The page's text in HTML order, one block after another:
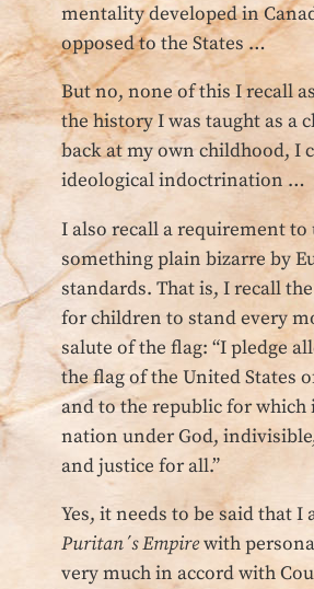
mentality developed in
opposed to the States …
But no, none of this I recall
the history I was taught as a
back at my own childhood, I
ideological indoctrination …
I also recall a requirement to
something plain bizarre by
standards. That is, I recall
for children to stand every
salute of the flag: “I pledge
the flag of the United States
and to the republic for which
nation under God,
and justice for all.”
Yes, it needs to be said that I
Puritan´s Empirewith
very much in accord with